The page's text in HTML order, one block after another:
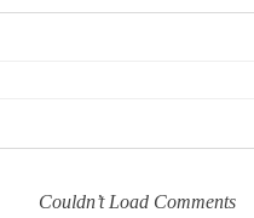
Couldn’t Load Comments